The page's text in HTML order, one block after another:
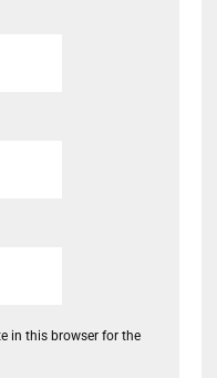
in this browser for the